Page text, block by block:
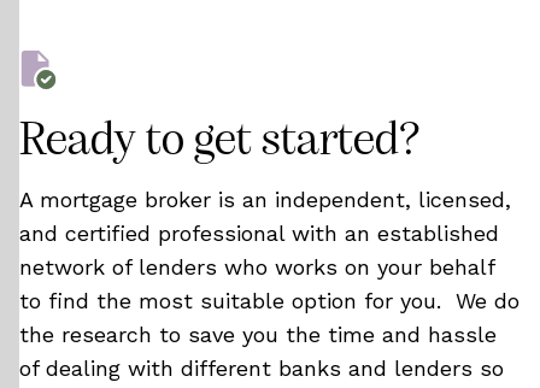
Ready to get started?
A mortgage broker is an independent, licensed,
and certified professional with an established
network of lenders who works on your behalf
to find the most suitable option for you. We do
the research to save you the time and hassle
of dealing with different banks and lenders so